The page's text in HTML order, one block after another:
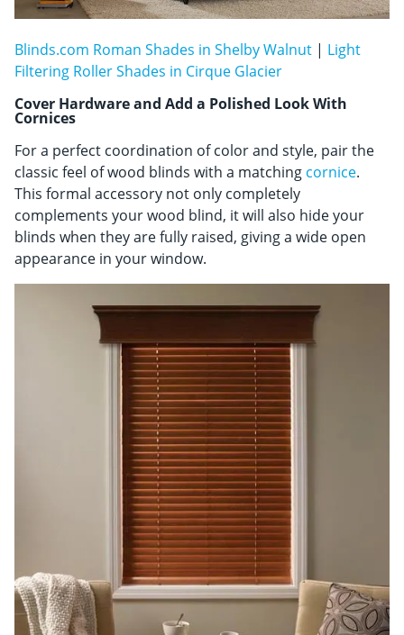
Blinds.com Roman Shades in Shelby Walnut | Light
Filtering Roller Shades in Cirque Glacier
Cover Hardware and Add a Polished Look With
Cornices
For a perfect coordination of color and style, pair the
classic feel of wood blinds with a matching cornice.
This formal accessory not only completely
complements your wood blind, it will also hide your
blinds when they are fully raised, giving a wide open
appearance in your window.